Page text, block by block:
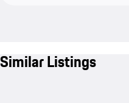
Similar Listings